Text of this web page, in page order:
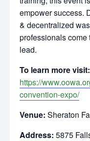
empower success.
& decentralized
professionals come
lead.
To learn more visit:
https://
convention-expo/
Venue: Sheraton
Address: 5875